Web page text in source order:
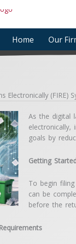
Home Our
Electronically (FIRE)
As the digital
electronically,
goals by
Getting
To begin
can be
before the